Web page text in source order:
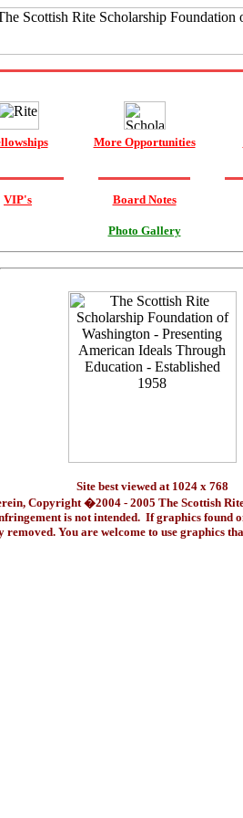
More Opportunities
VIP's Board Notes
Photo Gallery
Site best viewed at 1024 x 768
Copyright �2004 - 2005 The Scottish
is not intended. If graphics found
You are welcome to use graphics